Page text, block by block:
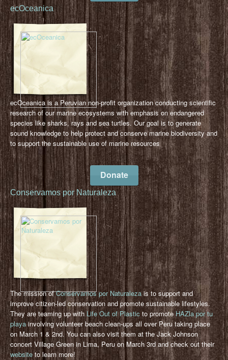
ecOceanica
ecOceanica is a Peruvian non-profit organization conducting scientific
research of our marine ecosystems with emphasis on endangered
species like sharks, rays and sea turtles. Our goal is to generate
sound knowledge to help protect and conserve marine biodiversity and
to support the sustainable use of marine resources
Donate
Conservamos por Naturaleza
The mission ofConservamos por Naturaleza is to support and
improve citizen-led conservation and promote sustainable lifestyles.
They are teaming up withLife Out of Plastic to promoteHAZla por tu
playainvolving volunteer beach clean-ups all over Peru taking place
on March 1 & 2nd. You can also visit them at the Jack Johnson
concert Village Green in Lima, Peru on March 3rd and check out their
websiteto learn more!